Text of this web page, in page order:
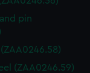
pin
(ZAA0246.59)